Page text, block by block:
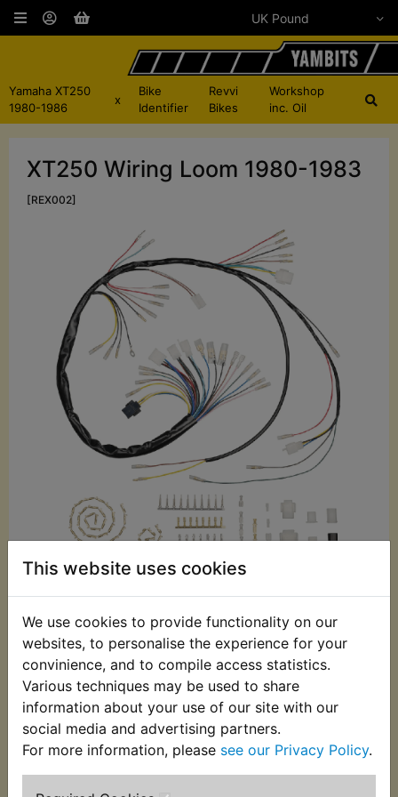
This website uses cookies
We use cookies to provide functionality on our
websites, to personalise the experience for your
convinience, and to compile access statistics.
Various techniques may be used to share
information about your use of our site with our
social media and advertising partners.
For more information, please see our Privacy Policy.
Yamaha XT250
1980-1986
x
Bike
Identifier
Revvi
Bikes
Workshop
inc. Oil
XT250 Wiring Loom 1980-1983
[REX002]
£79.16 (Ex. VAT)
Quantity:
ADD TO BASKET
Description Replaces OEM part